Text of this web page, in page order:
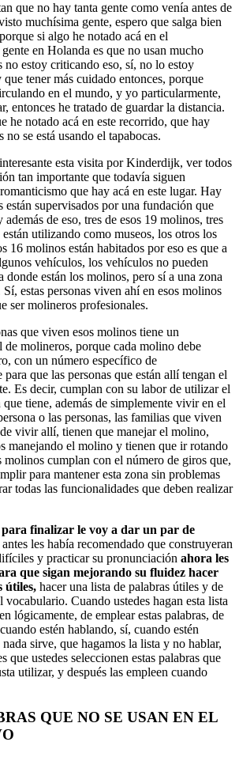
que no hay tanta gente como venía antes de
muchísima gente, espero que salga bien
si algo he notado acá en el
en Holanda es que no usan mucho
no estoy criticando eso, sí, no lo estoy
tener más cuidado entonces, porque
en el mundo, y yo particularmente,
entonces he tratado de guardar la distancia.
he notado acá en este recorrido, que hay
no se está usando el tapabocas.
esta visita por Kinderdijk, ver todos
tan importante que todavía siguen
que hay acá en este lugar. Hay
están supervisados por una fundación que
de eso, tres de esos 19 molinos, tres
utilizando como museos, los otros los
16 molinos están habitados por eso es que a
vehículos, los vehículos no pueden
donde están los molinos, pero sí a una zona
Sí, estas personas viven ahí en esos molinos
ser molineros profesionales.
que viven esos molinos tiene un
molineros, porque cada molino debe
con un número específico de
que las personas que están allí tengan el
Es decir, cumplan con su labor de utilizar el
tiene, además de simplemente vivir en el
o las personas, las familias que viven
vivir allí, tienen que manejar el molino,
manejando el molino y tienen que ir rotando
cumplan con el número de giros que,
para mantener esta zona sin problemas
todas las funcionalidades que deben realizar
finalizar le voy a dar un par de
les había recomendado que construyeran
y practicar su pronunciación ahora les
que sigan mejorando su fluidez hacer
útiles, hacer una lista de palabras útiles y de
vocabulario. Cuando ustedes hagan esta lista
lógicamente, de emplear estas palabras, de
estén hablando, sí, cuando estén
sirve, que hagamos la lista y no hablar,
que ustedes seleccionen estas palabras que
utilizar, y después las empleen cuando
QUE NO SE USAN EN EL